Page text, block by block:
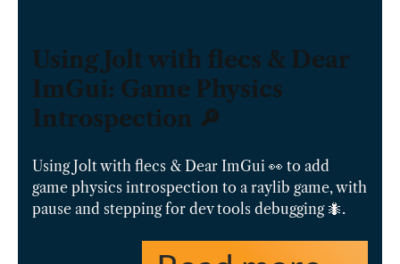
Using Jolt with flecs & Dear
ImGui: Game Physics
Introspection 🔎
Using Jolt with flecs & Dear ImGui 👀 to add
game physics introspection to a raylib game, with
pause and stepping for dev tools debugging 🐜.